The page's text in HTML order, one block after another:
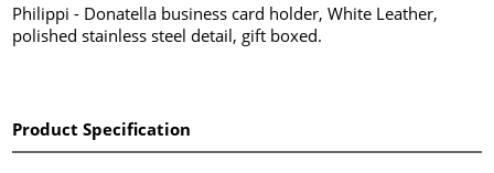
Philippi - Donatella business card holder, White Leather,
polished stainless steel detail, gift boxed.
Product Specification